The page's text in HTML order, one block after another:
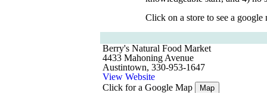
Click on a store to see a google
Berry's Natural Food Market
4433 Mahoning Avenue
Austintown, 330-953-1647
View Website
Click for a Google Map
Map